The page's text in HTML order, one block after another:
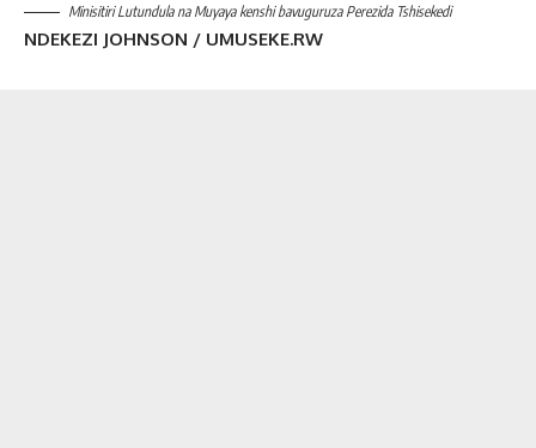
Minisitiri Lutundula na Muyaya kenshi bavuguruza Perezida Tshisekedi
NDEKEZI JOHNSON / UMUSEKE.RW